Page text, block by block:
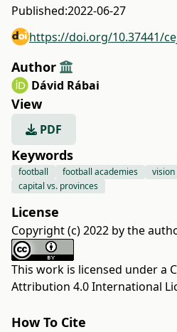
Published:2022-06-27
https://doi.org/10.37441/
Author
Dávid Rábai
View
PDF
Keywords
football football academies
capital vs. provinces
License
Copyright (c) 2022 by the
This work is licensed under a
Attribution 4.0 International
How To Cite